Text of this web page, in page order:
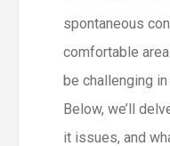
spontaneous
comfortable
be challenging
Below, we’ll
it issues, and